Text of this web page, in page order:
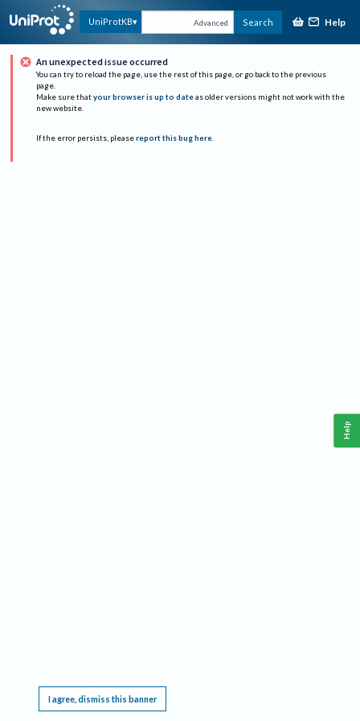
UniProtKB Advanced Search Help
An unexpected issue occurred
You can try to reload the page, use the rest of this page, or go back to the previous
page.
Make sure that your browser is up to date as older versions might not work with the
new website.
If the error persists, please report this bug here.
I agree, dismiss this banner
Help